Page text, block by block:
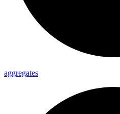
aggregates